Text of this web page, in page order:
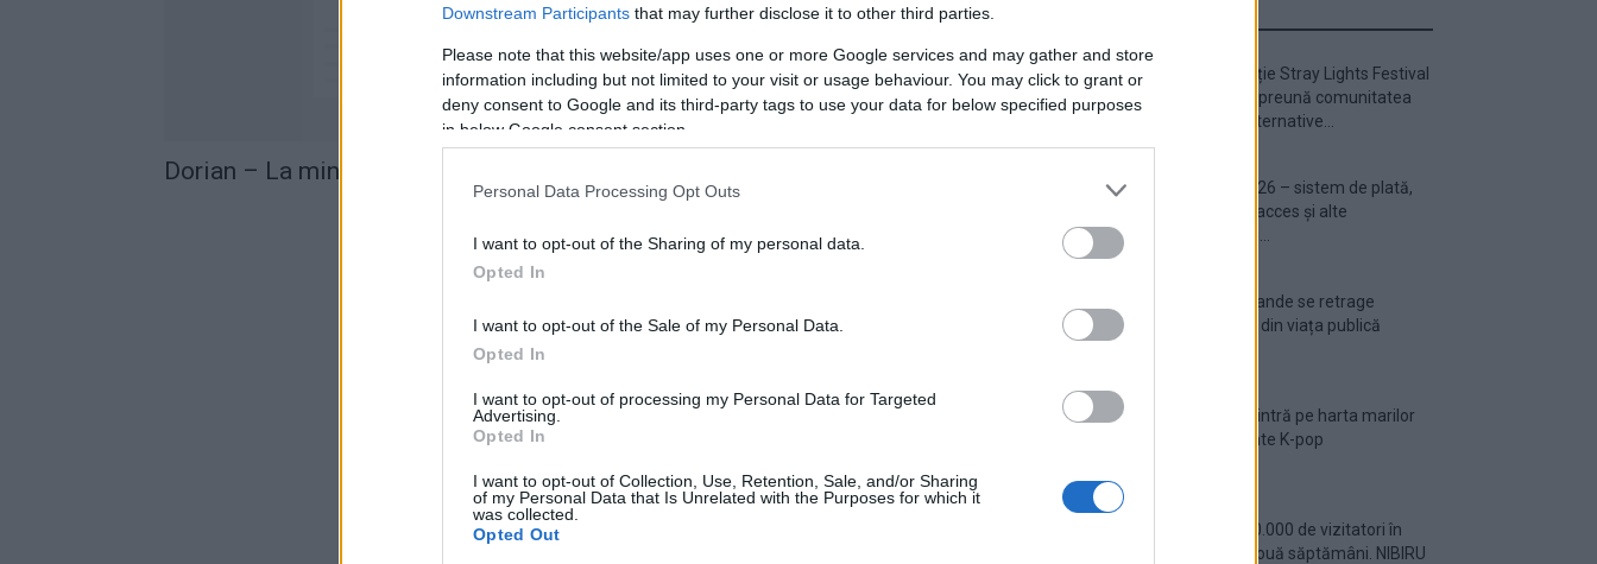
Downstream Participants that may further disclose it to other third parties.
Please note that this website/app uses one or more Google services and may gather and store
information including but not limited to your visit or usage behaviour. You may click to grant or
deny consent to Google and its third-party tags to use your data for below specified purposes
in below Google consent section.
Personal Data Processing Opt Outs
I want to opt-out of the Sharing of my personal data.
Opted In
I want to opt-out of the Sale of my Personal Data.
Opted In
I want to opt-out of processing my Personal Data for Targeted
Advertising.
Opted In
I want to opt-out of Collection, Use, Retention, Sale, and/or Sharing
of my Personal Data that Is Unrelated with the Purposes for which it
was collected.
Opted Out
Dorian – La mine in tara (versuri)
Prima ediție Stray Lights Festival
a adus împreună comunitatea
muzicii alternative...
Untold 2026 – sistem de plată,
check-in, acces și alte
Ariana Grande se retrage
temporar din viața publică
România intră pe harta marilor
evenimente K-pop
Peste 700.000 de vizitatori în
primele două săptămâni. NIBIRU